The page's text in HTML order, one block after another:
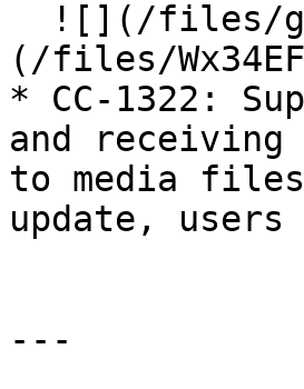
(/files/
* CC-1322:
and
to media
update,
---